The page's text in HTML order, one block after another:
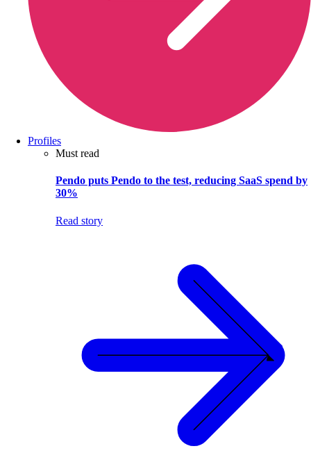
Profiles
Must read
Pendo puts Pendo to the test, reducing SaaS spend by
30%
Read story